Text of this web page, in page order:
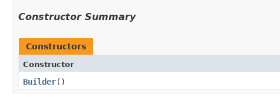
Constructor Summary
Constructors
Constructor
Builder()